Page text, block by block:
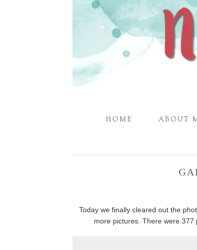
HOME ABOUT
Today we finally cleared out the
more pictures. There were